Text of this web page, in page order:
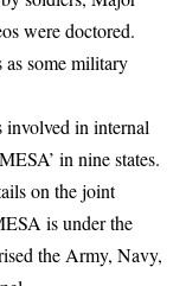
were doctored.
as some military
involved in internal
in nine states.
on the joint
is under the
the Army, Navy,